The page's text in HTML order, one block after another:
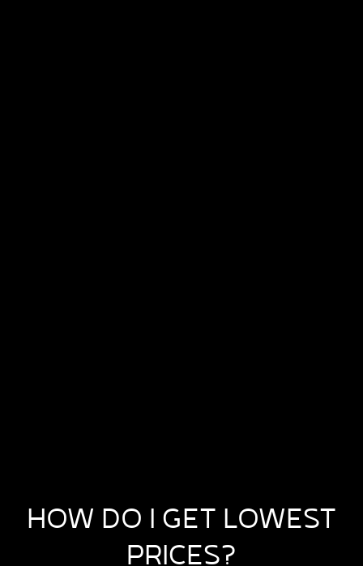
HOW DO I GET LOWEST
PRICES?